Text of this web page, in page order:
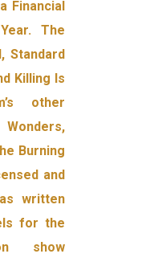
Financial
The
Standard
Killing Is
other
Burning
and
written
for the
show